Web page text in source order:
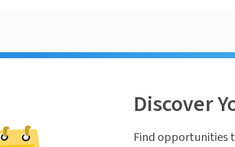
Discover
Find opportunities